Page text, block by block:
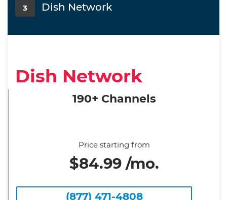
3 Dish Network
Dish Network
190+ Channels
Price starting from
$84.99 /mo.
(877) 471-4808